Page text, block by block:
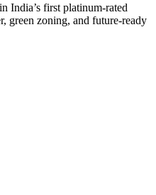
India’s first platinum-rated
green zoning, and future-ready